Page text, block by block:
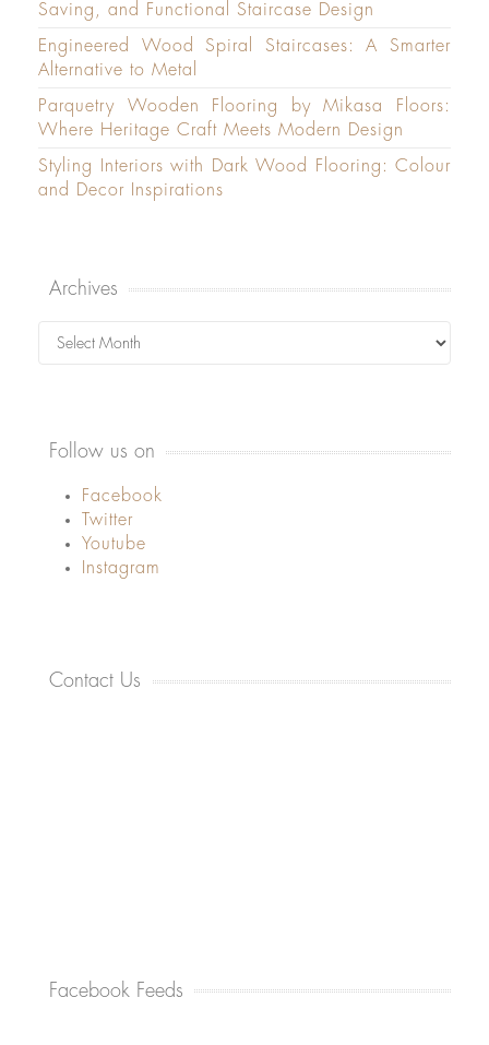
Saving, and Functional Staircase Design
Engineered Wood Spiral Staircases: A Smarter
Alternative to Metal
Parquetry Wooden Flooring by Mikasa Floors:
Where Heritage Craft Meets Modern Design
Styling Interiors with Dark Wood Flooring: Colour
and Decor Inspirations
Archives
Archives
Follow us on
Facebook
Twitter
Youtube
Instagram
Contact Us
Facebook Feeds